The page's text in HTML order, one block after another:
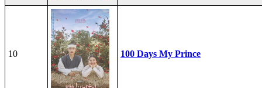
10 100 Days My Prince